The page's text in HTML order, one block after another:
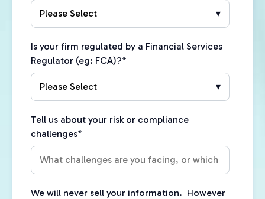
Is your firm regulated by a Financial Services
Regulator (eg: FCA)?*
Tell us about your risk or compliance
challenges*
We will never sell your information. However